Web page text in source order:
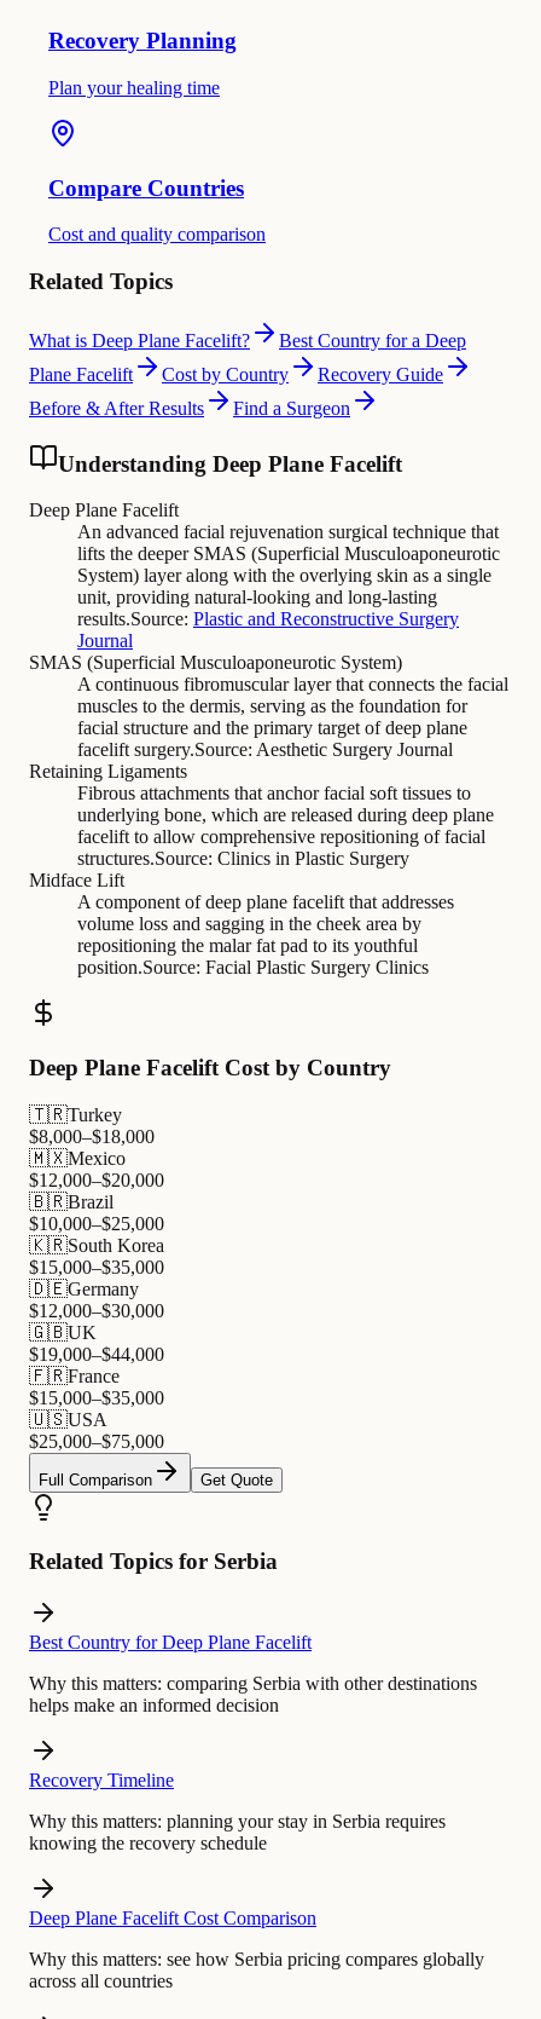
Recovery Planning
Plan your healing time
Compare Countries
Cost and quality comparison
Related Topics
What is Deep Plane Facelift?
Best Country for a Deep
Plane Facelift
Cost by Country
Recovery Guide
Before & After Results
Find a Surgeon
Understanding Deep Plane Facelift
Deep Plane Facelift
An advanced facial rejuvenation surgical technique that
lifts the deeper SMAS (Superficial Musculoaponeurotic
System) layer along with the overlying skin as a single
unit, providing natural-looking and long-lasting
results.Source: Plastic and Reconstructive Surgery
Journal
SMAS (Superficial Musculoaponeurotic System)
A continuous fibromuscular layer that connects the facial
muscles to the dermis, serving as the foundation for
facial structure and the primary target of deep plane
facelift surgery.Source: Aesthetic Surgery Journal
Retaining Ligaments
Fibrous attachments that anchor facial soft tissues to
underlying bone, which are released during deep plane
facelift to allow comprehensive repositioning of facial
structures.Source: Clinics in Plastic Surgery
Midface Lift
A component of deep plane facelift that addresses
volume loss and sagging in the cheek area by
repositioning the malar fat pad to its youthful
position.Source: Facial Plastic Surgery Clinics
Deep Plane Facelift Cost by Country
🇹🇷Turkey
$8,000–$18,000
🇲🇽Mexico
$12,000–$20,000
🇧🇷Brazil
$10,000–$25,000
🇰🇷South Korea
$15,000–$35,000
🇩🇪Germany
$12,000–$30,000
🇬🇧UK
$19,000–$44,000
🇫🇷France
$15,000–$35,000
🇺🇸USA
$25,000–$75,000
Full Comparison Get Quote
Related Topics for Serbia
Best Country for Deep Plane Facelift
Why this matters: comparing Serbia with other destinations
helps make an informed decision
Recovery Timeline
Why this matters: planning your stay in Serbia requires
knowing the recovery schedule
Deep Plane Facelift Cost Comparison
Why this matters: see how Serbia pricing compares globally
across all countries